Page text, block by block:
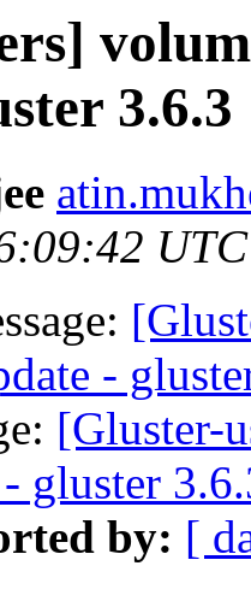
3.6.3
-
[Gluster-
gluster
by: [